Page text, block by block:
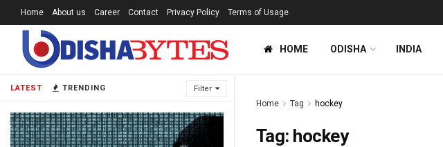
LATEST TRENDING Filter
Home About us Career Contact Privacy Policy Terms of Usage
HOME ODISHA INDIA
Home Tag hockey
Tag: hockey